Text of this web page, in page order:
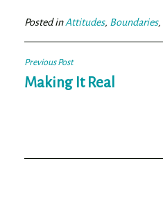
ok er
Posted inAttitudes, Boundaries,
Post
navigation
Previous Post
Making It Real